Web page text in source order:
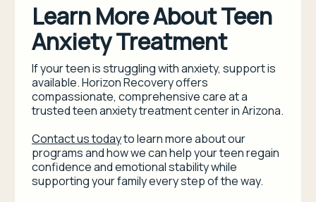
Learn More About Teen
Anxiety Treatment
If your teen is struggling with anxiety, support is
available. Horizon Recovery offers
compassionate, comprehensive care at a
trusted teen anxiety treatment center in Arizona.
Contact us todayto learn more about our
programs and how we can help your teen regain
confidence and emotional stability while
supporting your family every step of the way.